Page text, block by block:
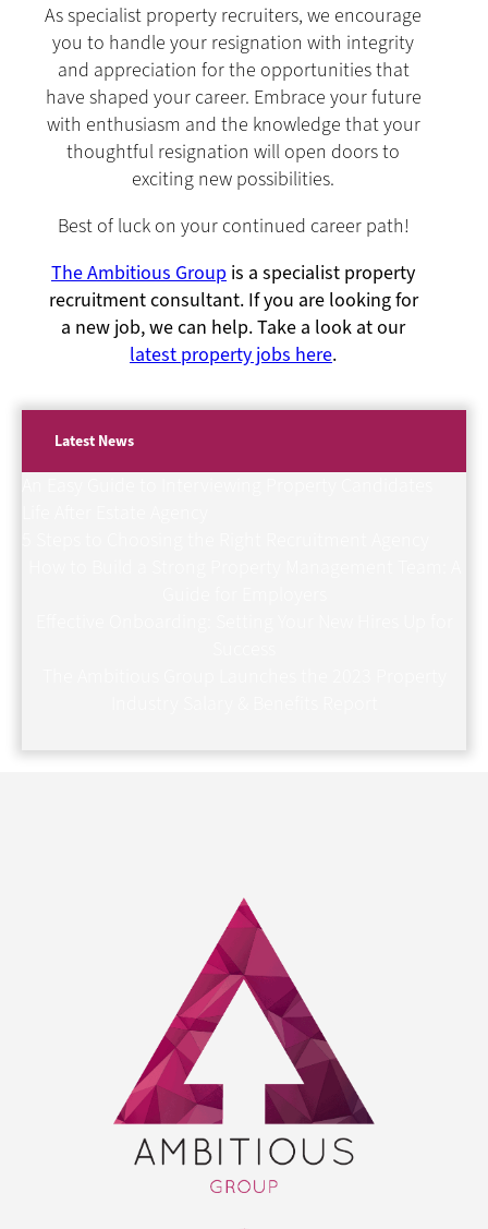
As specialist property recruiters, we encourage
you to handle your resignation with integrity
and appreciation for the opportunities that
have shaped your career. Embrace your future
with enthusiasm and the knowledge that your
thoughtful resignation will open doors to
exciting new possibilities.
Best of luck on your continued career path!
The Ambitious Group is a specialist property
recruitment consultant. If you are looking for
a new job, we can help. Take a look at our
latest property jobs here.
Latest News